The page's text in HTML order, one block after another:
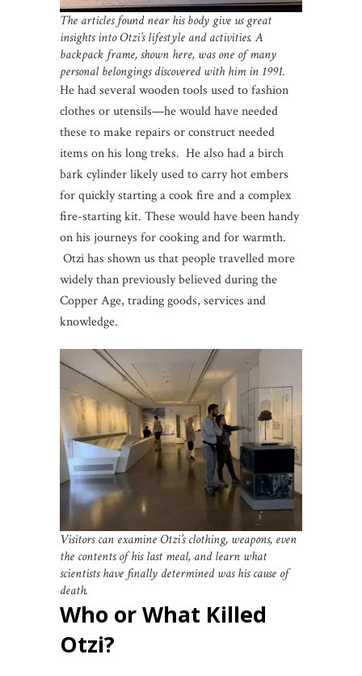
The articles found near his body give us great
insights into Otzi’s lifestyle and activities. A
backpack frame, shown here, was one of many
personal belongings discovered with him in 1991.
He had several wooden tools used to fashion
clothes or utensils—he would have needed
these to make repairs or construct needed
items on his long treks. He also had a birch
bark cylinder likely used to carry hot embers
for quickly starting a cook fire and a complex
fire-starting kit. These would have been handy
on his journeys for cooking and for warmth.
Otzi has shown us that people travelled more
widely than previously believed during the
Copper Age, trading goods, services and
knowledge.
Visitors can examine Otzi’s clothing, weapons, even
the contents of his last meal, and learn what
scientists have finally determined was his cause of
death.
Who or What Killed
Otzi?